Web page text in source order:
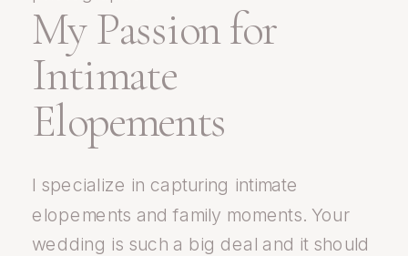
My Passion for
Intimate
Elopements
I specialize in capturing intimate
elopements and family moments. Your
wedding is such a big deal and it should